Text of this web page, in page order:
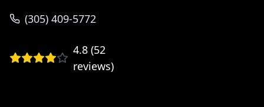
(305) 409-5772
4.8 (52
reviews)